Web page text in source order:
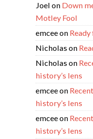
Joel on Down
Motley Fool
emceeon
Nicholason
Nicholason
history’s lens
emceeon
history’s lens
emceeon
history’s lens